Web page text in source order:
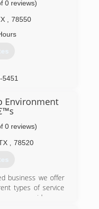
and pest control,
repair, home
cleaning
0 reviews)
78550
5451
Environment
0 reviews)
78520
business we offer
types of service
provide are